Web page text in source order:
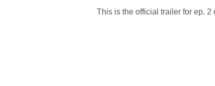
This is the official trailer for ep.